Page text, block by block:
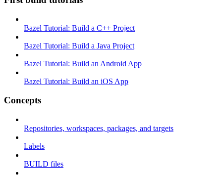
Bazel Tutorial: Build a C++ Project
Bazel Tutorial: Build a Java Project
Bazel Tutorial: Build an Android App
Bazel Tutorial: Build an iOS App
Concepts
Repositories, workspaces, packages, and targets
Labels
BUILD files